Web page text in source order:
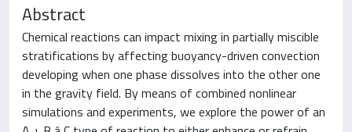
Abstract
Chemical reactions can impact mixing in partially miscible
stratifications by affecting buoyancy-driven convection
developing when one phase dissolves into the other one
in the gravity field. By means of combined nonlinear
simulations and experiments, we explore the power of an